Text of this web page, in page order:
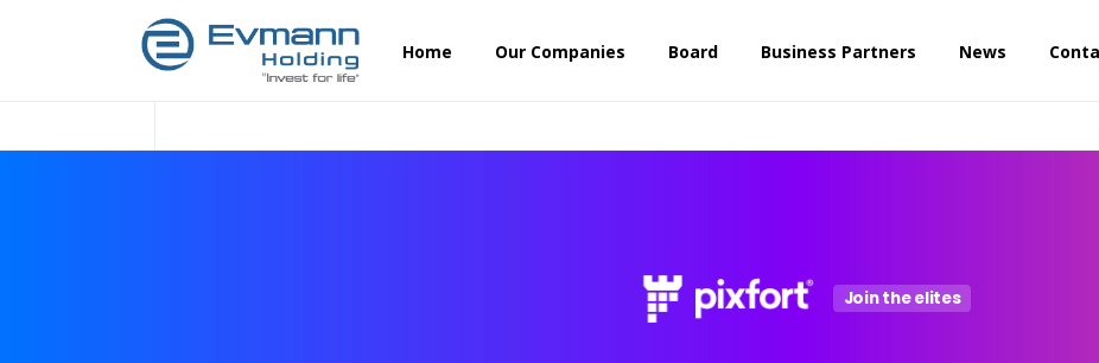
Home Our Companies Board Business Partners News
Join the elites